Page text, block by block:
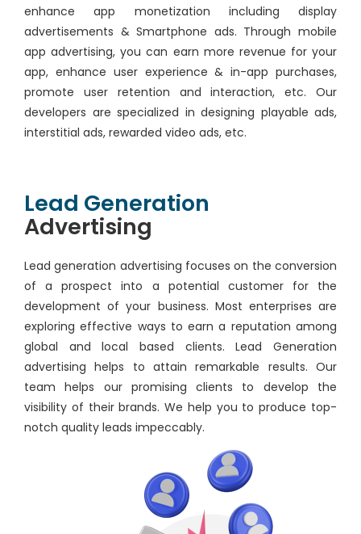
enhance app monetization including display
advertisements & Smartphone ads. Through mobile
app advertising, you can earn more revenue for your
app, enhance user experience & in-app purchases,
promote user retention and interaction, etc. Our
developers are specialized in designing playable ads,
interstitial ads, rewarded video ads, etc.
Lead Generation
Advertising
Lead generation advertising focuses on the conversion
of a prospect into a potential customer for the
development of your business. Most enterprises are
exploring effective ways to earn a reputation among
global and local based clients. Lead Generation
advertising helps to attain remarkable results. Our
team helps our promising clients to develop the
visibility of their brands. We help you to produce top-
notch quality leads impeccably.